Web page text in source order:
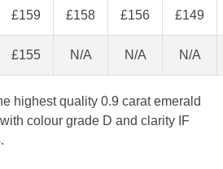
£159 £158 £156 £149
£155 N/A N/A N/A
highest quality 0.9 carat emerald
colour grade D and clarity IF